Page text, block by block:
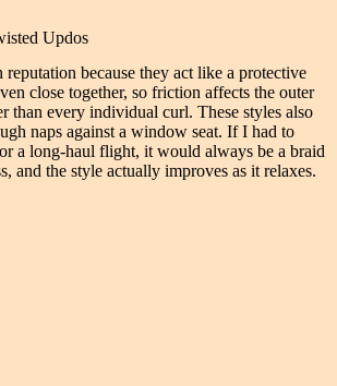
Updos
because they act like a protective
close together, so friction affects the outer
than every individual curl. These styles also
naps against a window seat. If I had to
a long-haul flight, it would always be a braid
and the style actually improves as it relaxes.